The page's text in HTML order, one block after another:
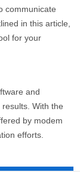
communicate
in this article,
for your
and
With the
by modem
efforts.